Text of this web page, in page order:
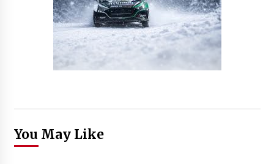
You May Like